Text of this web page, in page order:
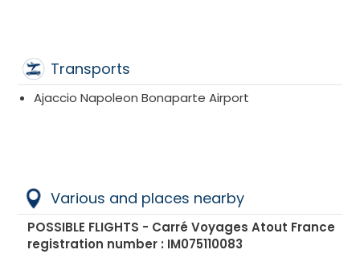
Transports
Ajaccio Napoleon Bonaparte Airport
Various and places nearby
POSSIBLE FLIGHTS - Carré Voyages Atout France
registration number : IM075110083